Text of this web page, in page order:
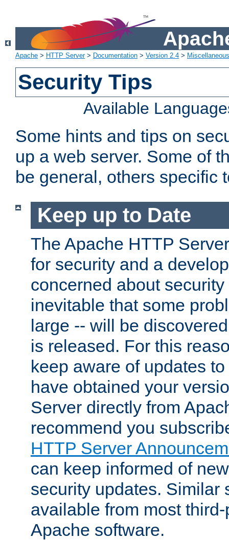
Apache > HTTP Server> Documentation > Version 2.4 >
Security Tips
Available
Some hints and tips on
up a web server. Some of
be general, others specific
Keep up to Date
The Apache HTTP
for security and a
concerned about
inevitable that some
large -- will be
is released. For this
keep aware of updates
have obtained your
Server directly from
recommend you
HTTP Server
can keep informed of
security updates. Similar
available from most
Apache software.